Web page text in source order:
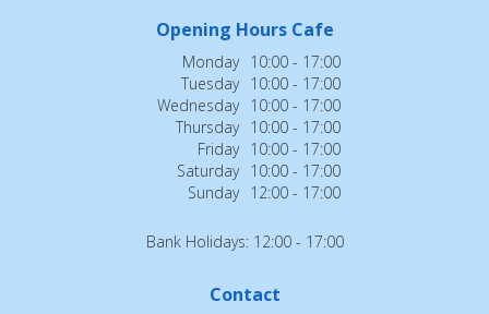
Opening Hours Cafe
Monday 10:00 - 17:00
Tuesday 10:00 - 17:00
Wednesday 10:00 - 17:00
Thursday 10:00 - 17:00
Friday 10:00 - 17:00
Saturday 10:00 - 17:00
Sunday 12:00 - 17:00
Bank Holidays: 12:00 - 17:00
Contact